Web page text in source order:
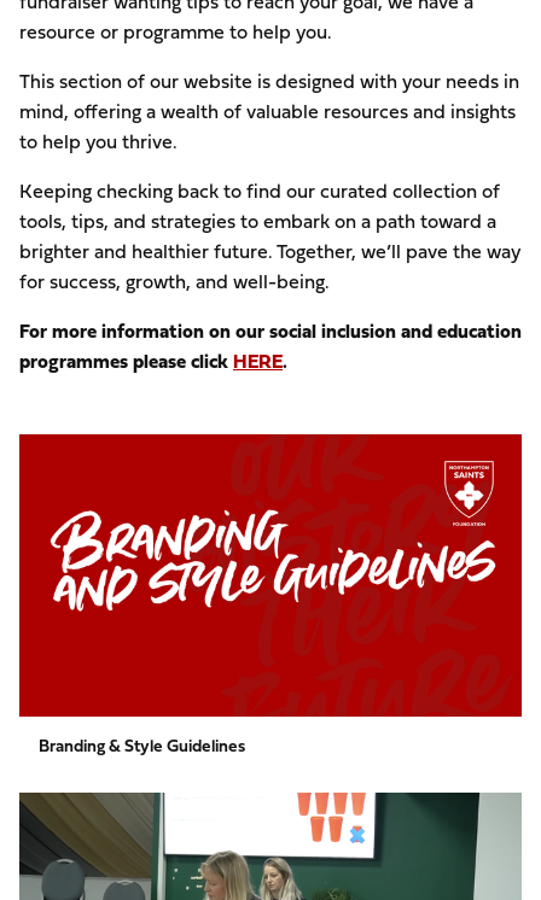
resource or programme to help you.
This section of our website is designed with your needs in
mind, offering a wealth of valuable resources and insights
to help you thrive.
Keeping checking back to find our curated collection of
tools, tips, and strategies to embark on a path toward a
brighter and healthier future. Together, we’ll pave the way
for success, growth, and well-being.
For more information on our social inclusion and education
programmes please clickHERE.
Branding & Style Guidelines
Free
resource
to
start
discussions
about